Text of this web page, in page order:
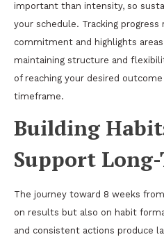
important than intensity, so
your schedule. Tracking progress
commitment and highlights
maintaining structure and
of reaching your desired
timeframe.
Building
Support Long-
The journey toward 8 weeks
on results but also on habit
and consistent actions produce